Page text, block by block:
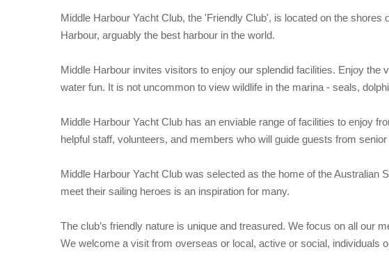
Middle Harbour Yacht Club, the 'Friendly Club', is located on the
Harbour, arguably the best harbour in the world.
Middle Harbour invites visitors to enjoy our splendid facilities. Enjoy
water fun. It is not uncommon to view wildlife in the marina - seals,
Middle Harbour Yacht Club has an enviable range of facilities to enjoy
helpful staff, volunteers, and members who will guide guests from
Middle Harbour Yacht Club was selected as the home of the Australian
meet their sailing heroes is an inspiration for many.
The club’s friendly nature is unique and treasured. We focus on all our
We welcome a visit from overseas or local, active or social, individuals